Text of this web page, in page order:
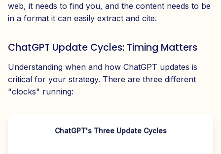
web, it needs to find you, and the content needs to be
in a format it can easily extract and cite.
ChatGPT Update Cycles: Timing Matters
Understanding when and how ChatGPT updates is
critical for your strategy. There are three different
"clocks" running:
ChatGPT's Three Update Cycles